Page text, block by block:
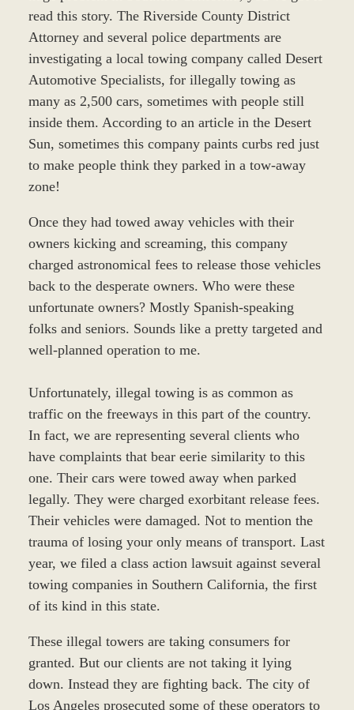
read this story. The Riverside County District
Attorney and several police departments are
investigating a local towing company called Desert
Automotive Specialists, for illegally towing as
many as 2,500 cars, sometimes with people still
inside them. According to an article in the Desert
Sun, sometimes this company paints curbs red just
to make people think they parked in a tow-away
zone!
Once they had towed away vehicles with their
owners kicking and screaming, this company
charged astronomical fees to release those vehicles
back to the desperate owners. Who were these
unfortunate owners? Mostly Spanish-speaking
folks and seniors. Sounds like a pretty targeted and
well-planned operation to me.
Unfortunately, illegal towing is as common as
traffic on the freeways in this part of the country.
In fact, we are representing several clients who
have complaints that bear eerie similarity to this
one. Their cars were towed away when parked
legally. They were charged exorbitant release fees.
Their vehicles were damaged. Not to mention the
trauma of losing your only means of transport. Last
year, we filed a class action lawsuit against several
towing companies in Southern California, the first
of its kind in this state.
These illegal towers are taking consumers for
granted. But our clients are not taking it lying
down. Instead they are fighting back. The city of
Los Angeles prosecuted some of these operators to